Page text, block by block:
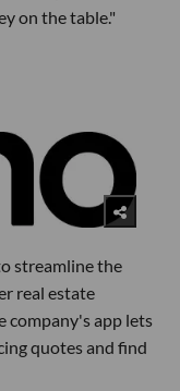
on the table."
streamline the
real estate
company's app lets
quotes and find